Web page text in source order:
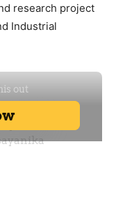
research project
Industrial